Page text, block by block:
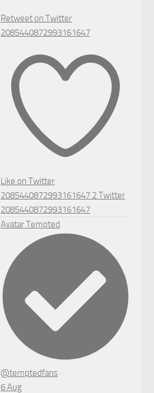
Retweet on Twitter
2085440872993161647
Like on Twitter
2085440872993161647 2 Twitter
2085440872993161647
AvatarTempted
@temptedfans ·
6 Aug